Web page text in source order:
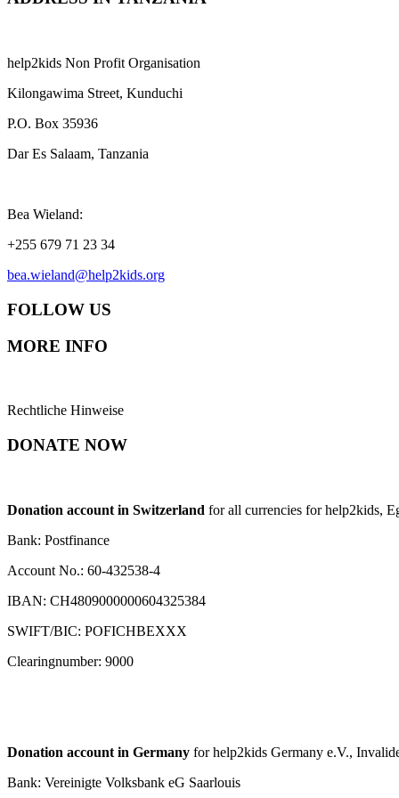
help2kids Non Profit Organisation
Kilongawima Street, Kunduchi
P.O. Box 35936
Dar Es Salaam, Tanzania
Bea Wieland:
+255 679 71 23 34
bea.wieland@help2kids.org
FOLLOW US
MORE INFO
Rechtliche Hinweise
DONATE NOW
Donation account in Switzerland for all currencies for help2kids,
Bank: Postfinance
Account No.: 60-432538-4
IBAN: CH4809000000604325384
SWIFT/BIC: POFICHBEXXX
Clearingnumber: 9000
Donation account in Germany for help2kids Germany e.V.,
Bank: Vereinigte Volksbank eG Saarlouis